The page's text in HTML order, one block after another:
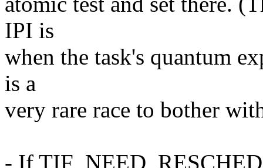
IPI is
when the task's quantum
is a
very rare race to bother
- If